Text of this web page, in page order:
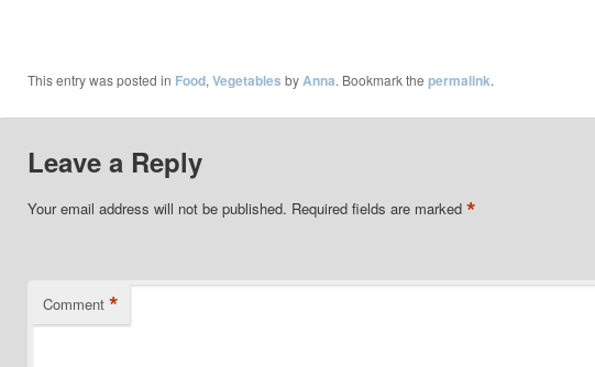
This entry was posted in Food, Vegetables byAnna. Bookmark the permalink.
Leave a Reply
Your email address will not be published. Required fields are marked *
Comment *